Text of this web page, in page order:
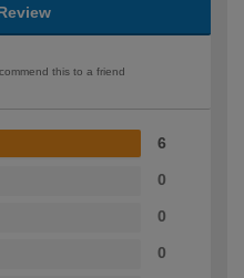
this to a friend
6
0
0
0